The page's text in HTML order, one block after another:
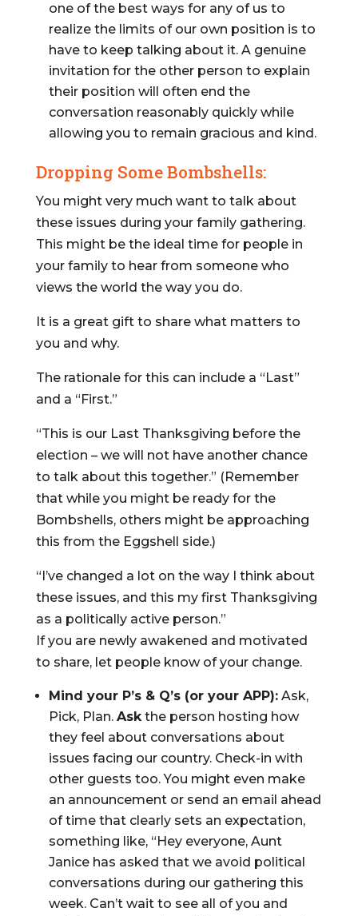
one of the best ways for any of us to
realize the limits of our own position is to
have to keep talking about it. A genuine
invitation for the other person to explain
their position will often end the
conversation reasonably quickly while
allowing you to remain gracious and kind.
Dropping Some Bombshells:
You might very much want to talk about
these issues during your family gathering.
This might be the ideal time for people in
your family to hear from someone who
views the world the way you do.
It is a great gift to share what matters to
you and why.
The rationale for this can include a “Last”
and a “First.”
“This is our Last Thanksgiving before the
election – we will not have another chance
to talk about this together.” (Remember
that while you might be ready for the
Bombshells, others might be approaching
this from the Eggshell side.)
“I’ve changed a lot on the way I think about
these issues, and this my first Thanksgiving
as a politically active person.”
If you are newly awakened and motivated
to share, let people know of your change.
Mind your P’s & Q’s (or your APP):Ask,
Pick, Plan. Askthe person hosting how
they feel about conversations about
issues facing our country. Check-in with
other guests too. You might even make
an announcement or send an email ahead
of time that clearly sets an expectation,
something like, “Hey everyone, Aunt
Janice has asked that we avoid political
conversations during our gathering this
week. Can’t wait to see all of you and